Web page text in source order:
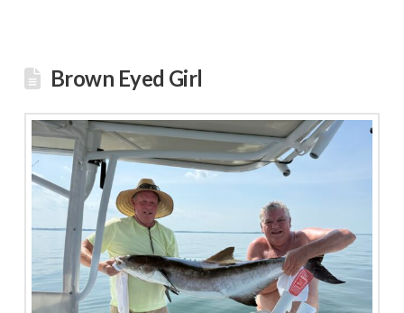
Brown Eyed Girl